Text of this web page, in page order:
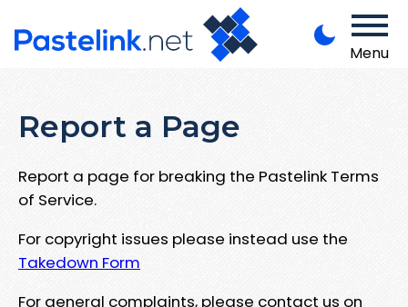
Menu
Report a Page
Report a page for breaking the Pastelink Terms
of Service.
For copyright issues please instead use the
Takedown Form
For general complaints, please contact us on